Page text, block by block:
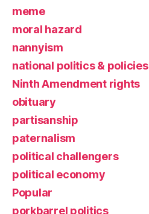
meme
moral hazard
nannyism
national politics & policies
Ninth Amendment rights
obituary
partisanship
paternalism
political challengers
political economy
Popular
porkbarrel politics